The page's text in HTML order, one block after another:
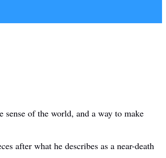
of the world, and a way to make
after what he describes as a near-death